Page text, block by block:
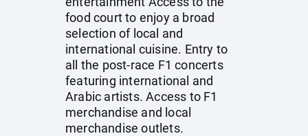
food court to enjoy a broad
selection of local and
international cuisine. Entry to
all the post-race F1 concerts
featuring international and
Arabic artists. Access to F1
merchandise and local
merchandise outlets.